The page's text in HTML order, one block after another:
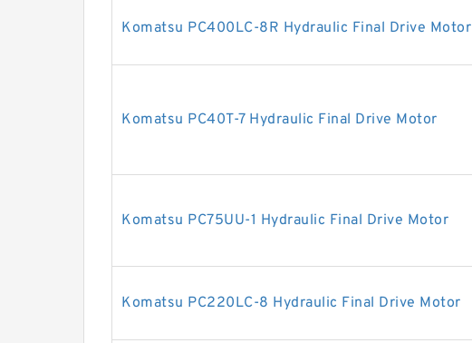
Komatsu PC400LC-8R Hydraulic Final Drive Motor
Komatsu PC40T-7 Hydraulic Final Drive Motor
Komatsu PC75UU-1 Hydraulic Final Drive Motor
Komatsu PC220LC-8 Hydraulic Final Drive Motor